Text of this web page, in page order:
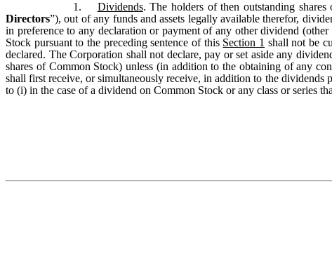
1. Dividends. The holders of then outstanding
Directors”), out of any funds and assets legally available therefor,
in preference to any declaration or payment of any other dividend
Stock pursuant to the preceding sentence of this Section 1 shall not be
declared. The Corporation shall not declare, pay or set aside any
shares of Common Stock) unless (in addition to the obtaining of any
shall first receive, or simultaneously receive, in addition to the dividends
to (i) in the case of a dividend on Common Stock or any class or series